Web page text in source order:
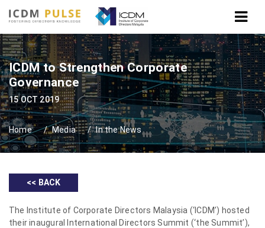
ICDM to Strengthen Corporate
Governance
15 OCT 2019
Home Media In the News
<< BACK
The Institute of Corporate Directors Malaysia (‘ICDM’) hosted
their inaugural International Directors Summit (‘the Summit’),